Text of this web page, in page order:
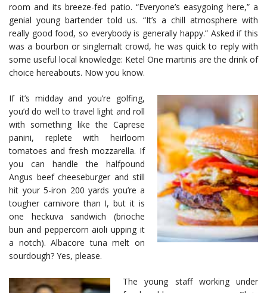
room and its breeze-fed patio. “Everyone’s easygoing here,” a
genial young bartender told us. “It’s a chill atmosphere with
really good food, so everybody is generally happy.” Asked if this
was a bourbon or singlemalt crowd, he was quick to reply with
some useful local knowledge: Ketel One martinis are the drink of
choice hereabouts. Now you know.
If it’s midday and you’re golfing,
you’d do well to travel light and roll
with something like the Caprese
panini, replete with heirloom
tomatoes and fresh mozzarella. If
you can handle the halfpound
Angus beef cheeseburger and still
hit your 5-iron 200 yards you’re a
tougher carnivore than I, but it is
one heckuva sandwich (brioche
bun and peppercorn aioli upping it
a notch). Albacore tuna melt on
sourdough? Yes, please.
The young staff working under